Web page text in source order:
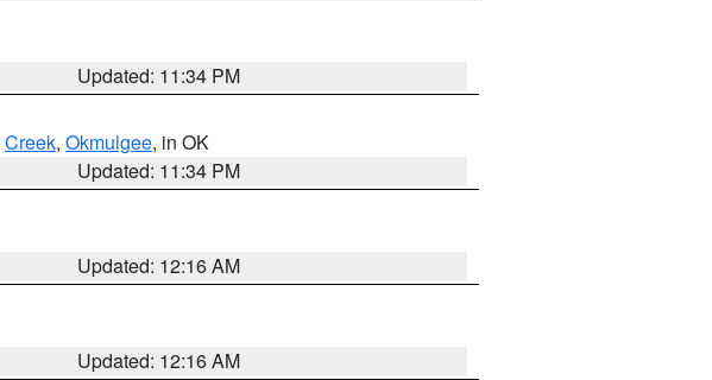
Updated: 11:34 PM
Creek, Okmulgee, in OK
Updated: 11:34 PM
Updated: 12:16 AM
Updated: 12:16 AM